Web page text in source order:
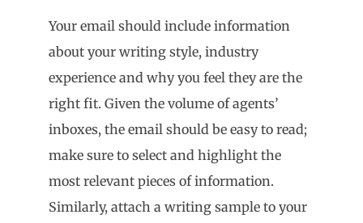
Your email should include information
about your writing style, industry
experience and why you feel they are the
right fit. Given the volume of agents’
inboxes, the email should be easy to read;
make sure to select and highlight the
most relevant pieces of information.
Similarly, attach a writing sample to your